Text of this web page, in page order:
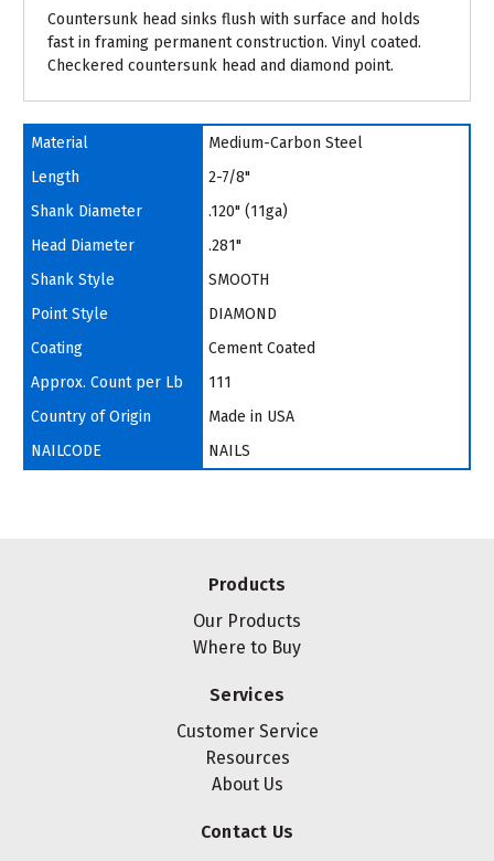
Countersunk head sinks flush with surface and holds
fast in framing permanent construction. Vinyl coated.
Checkered countersunk head and diamond point.
Material
Medium-Carbon Steel
Length
2-7/8"
Shank Diameter
.120" (11ga)
Head Diameter
.281"
Shank Style
SMOOTH
Point Style
DIAMOND
Coating
Cement Coated
Approx. Count per Lb
111
Country of Origin
Made in USA
NAILCODE
NAILS
Products
Our Products
Where to Buy
Services
Customer Service
Resources
About Us
Contact Us